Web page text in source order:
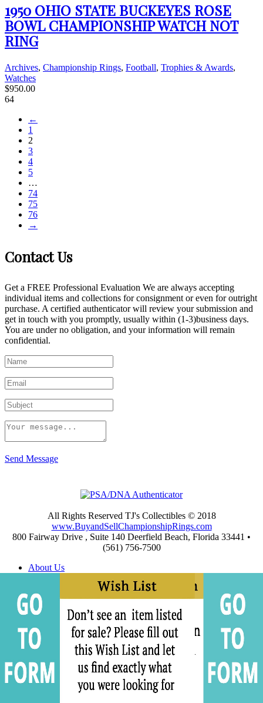
1950 OHIO STATE BUCKEYES ROSE
BOWL CHAMPIONSHIP WATCH NOT
RING
Archives, Championship Rings, Football, Trophies & Awards,
Watches
$950.00
64
←
1
2
3
4
5
…
74
75
76
→
Contact Us
Get a FREE Professional Evaluation We are always accepting
individual items and collections for consignment or even for outright
purchase. A certified authenticator will review your submission and
get in touch with you promptly, usually within (1-3)business days.
You are under no obligation, and your information will remain
confidential.
Send Message
All Rights Reserved TJ's Collectibles © 2018
www.BuyandSellChampionshipRings.com
800 Fairway Drive , Suite 140 Deerfield Beach, Florida 33441 •
(561) 756-7500
About Us
Buying
Championship Rings Video Gallery
Championship Ring Resources
Frequently Asked Questions
Privacy and Return Policies
Privacy Policy
Shipping and Return Policies